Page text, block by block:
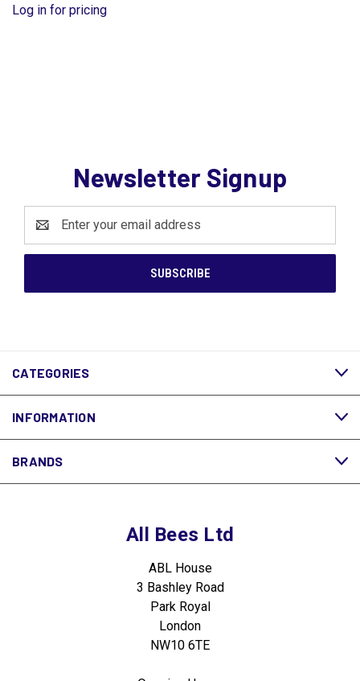
Log in for pricing
Newsletter Signup
Address
CATEGORIES
INFORMATION
BRANDS
All Bees Ltd
ABL House
3 Bashley Road
Park Royal
London
NW10 6TE